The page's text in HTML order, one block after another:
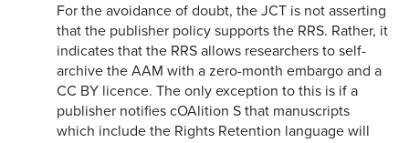
For the avoidance of doubt, the JCT is not asserting
that the publisher policy supports the RRS. Rather, it
indicates that the RRS allows researchers to self-
archive the AAM with a zero-month embargo and a
CC BY licence. The only exception to this is if a
publisher notifies cOAlition S that manuscripts
which include the Rights Retention language will